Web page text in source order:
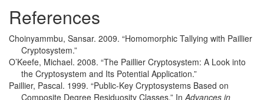
References
Choinyammbu, Sansar. 2009. “Homomorphic Tallying with Paillier
Cryptosystem.”
O’Keefe, Michael. 2008. “The Paillier Cryptosystem: A Look into
the Cryptosystem and Its Potential Application.”
Paillier, Pascal. 1999. “Public-Key Cryptosystems Based on
Composite Degree Residuosity Classes.” In Advances in